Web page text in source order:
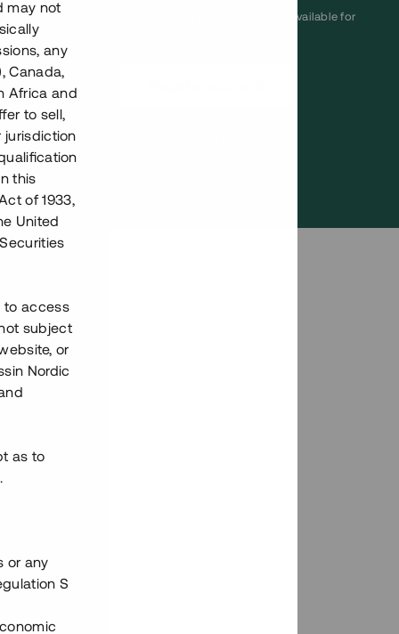
This project has been completed and is not available for
may not
any
Canada,
Africa and
to sell,
jurisdiction
this
of 1933,
United
to access
subject
or
Nordic
as to
or any
S